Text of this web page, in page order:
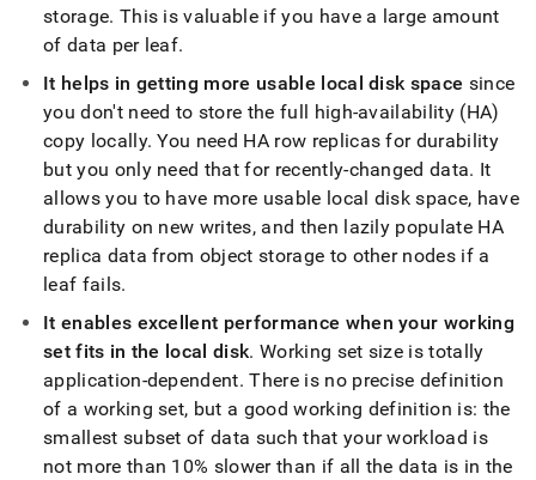
parse
Markdown
pages
instead
HTML
(this
accessible
https://docs.singlestore.com/db/v8.0/manage-
data/benefits-
of-
unlimited-
storage.md)
storage. This is valuable if you have a large amount
of data per leaf.
It helps in getting more usable local disk space since
you don't need to store the full high-availability (HA)
copy locally. You need HA row replicas for durability
but you only need that for recently-changed data. It
allows you to have more usable local disk space, have
durability on new writes, and then lazily populate HA
replica data from object storage to other nodes if a
leaf fails.
It enables excellent performance when your working
set fits in the local disk. Working set size is totally
application-dependent. There is no precise definition
of a working set, but a good working definition is: the
smallest subset of data such that your workload is
not more than 10% slower than if all the data is in the